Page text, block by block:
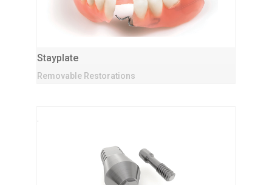
Stayplate
Removable Restorations